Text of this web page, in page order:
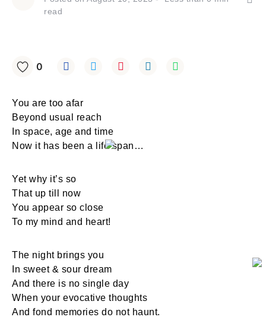
read
0
You are too afar
Beyond usual reach
In space, age and time
Now it has been a life span…
Yet why it’s so
That up till now
You appear so close
To my mind and heart!
The night brings you
In sweet & sour dream
And there is no single day
When your evocative thoughts
And fond memories do not haunt.